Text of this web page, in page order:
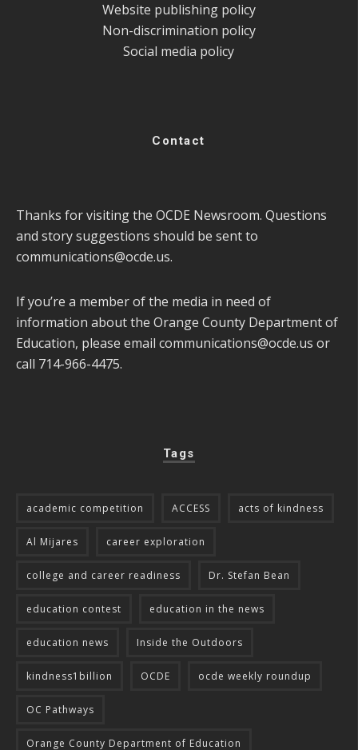
Website publishing policy
Non-discrimination policy
Social media policy
Contact
Thanks for visiting the OCDE Newsroom. Questions
and story suggestions should be sent to
communications@ocde.us.
If you’re a member of the media in need of
information about the Orange County Department of
Education, please email communications@ocde.us or
call 714-966-4475.
Tags
academic competition ACCESS acts of kindness
Al Mijares career exploration
college and career readiness Dr. Stefan Bean
education contest education in the news
education news Inside the Outdoors
kindness1billion OCDE ocde weekly roundup
OC Pathways
Orange County Department of Education